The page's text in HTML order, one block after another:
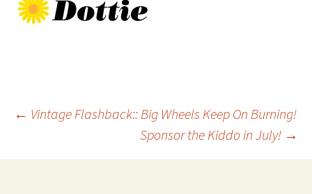
Post
navigation
← Vintage Flashback:: Big Wheels Keep On Burning!
Sponsor the Kiddo in July! →